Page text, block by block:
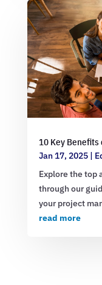
10 Key Benefits
Jan 17, 2025|
Explore the top
through our
your project
read more